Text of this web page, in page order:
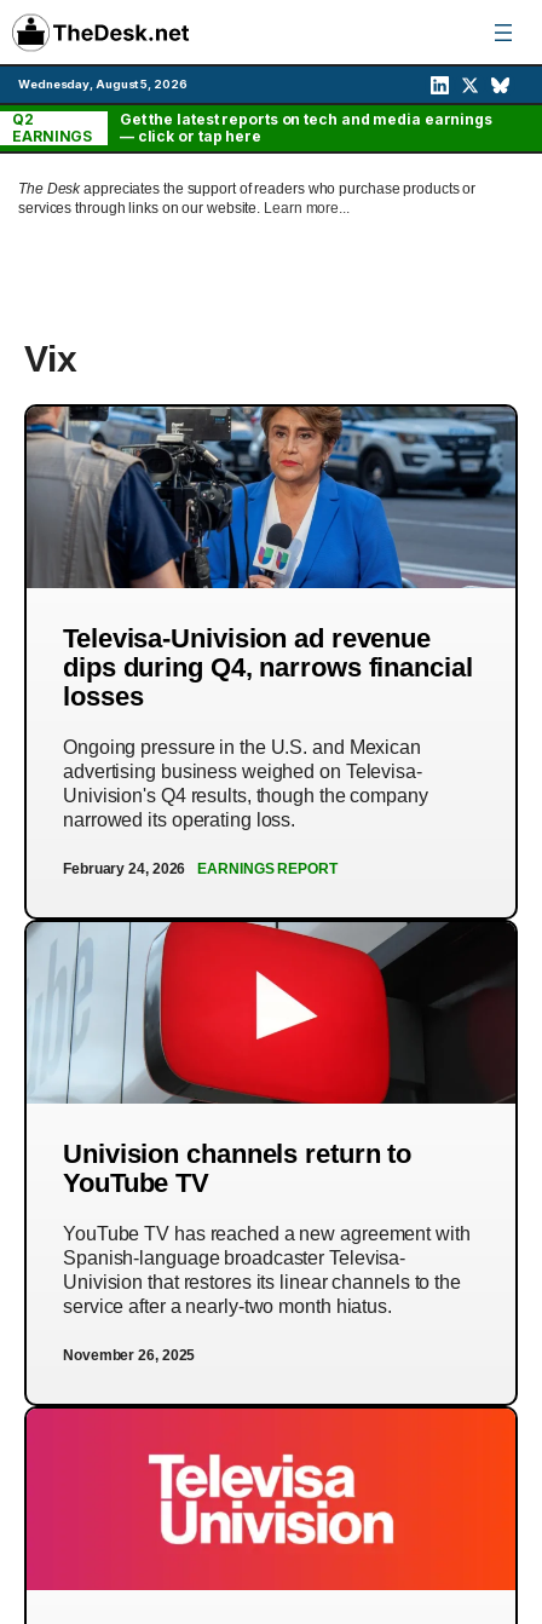
Skip
to
content
Wednesday, August 5, 2026
Q2
EARNINGS
Get the latest reports on tech and media earnings
— click or tap here
The Deskappreciates the support of readers who purchase products or
services through links on our website. Learn more...
Vix
Televisa-Univision ad revenue
dips during Q4, narrows financial
losses
Ongoing pressure in the U.S. and Mexican
advertising business weighed on Televisa-
Univision's Q4 results, though the company
narrowed its operating loss.
February 24, 2026 EARNINGS REPORT
Univision channels return to
YouTube TV
YouTube TV has reached a new agreement with
Spanish-language broadcaster Televisa-
Univision that restores its linear channels to the
service after a nearly-two month hiatus.
November 26, 2025